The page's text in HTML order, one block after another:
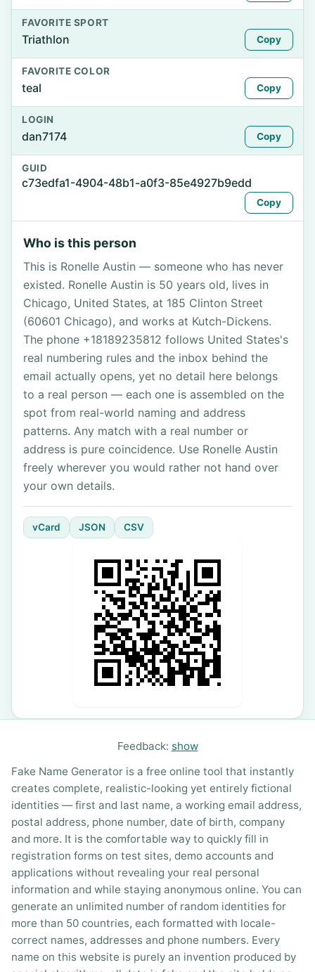
FAVORITE SPORT
Triathlon Copy
FAVORITE COLOR
teal Copy
LOGIN
dan7174 Copy
GUID
c73edfa1-4904-48b1-a0f3-85e4927b9edd
Copy
Who is this person
This is Ronelle Austin — someone who has never
existed. Ronelle Austin is 50 years old, lives in
Chicago, United States, at 185 Clinton Street
(60601 Chicago), and works at Kutch-Dickens.
The phone +18189235812 follows United States's
real numbering rules and the inbox behind the
email actually opens, yet no detail here belongs
to a real person — each one is assembled on the
spot from real-world naming and address
patterns. Any match with a real number or
address is pure coincidence. Use Ronelle Austin
freely wherever you would rather not hand over
your own details.
vCard JSON CSV
Feedback: show
Fake Name Generator is a free online tool that instantly
creates complete, realistic-looking yet entirely fictional
identities — first and last name, a working email address,
postal address, phone number, date of birth, company
and more. It is the comfortable way to quickly fill in
registration forms on test sites, demo accounts and
applications without revealing your real personal
information and while staying anonymous online. You can
generate an unlimited number of random identities for
more than 50 countries, each formatted with locale-
correct names, addresses and phone numbers. Every
name on this website is purely an invention produced by